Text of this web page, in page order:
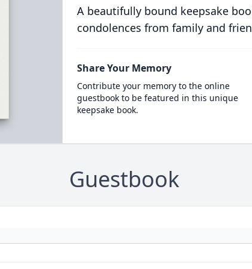
A beautifully bound keepsake
condolences from family and
Share Your Memory
Contribute your memory to the online
guestbook to be featured in this unique
keepsake book.
Guestbook